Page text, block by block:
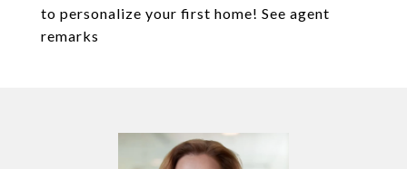
to personalize your first home! See agent
remarks